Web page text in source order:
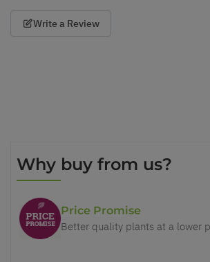
Write a Review
Why buy from us?
Price Promise
Better quality plants at a lower